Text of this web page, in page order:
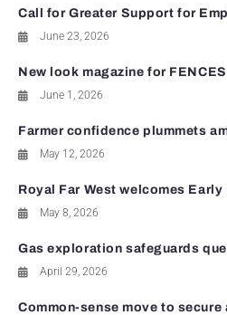
Call for Greater Support for
June 23, 2026
New look magazine for
June 1, 2026
Farmer confidence plummets
May 12, 2026
Royal Far West welcomes
May 8, 2026
Gas exploration safeguards
April 29, 2026
Common-sense move to